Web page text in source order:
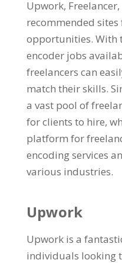
Upwork, Freelancer,
recommended
opportunities. With
encoder jobs
freelancers can
match their skills.
a vast pool of
for clients to hire,
platform for
encoding services
various industries.
Upwork
Upwork is a
individuals looking